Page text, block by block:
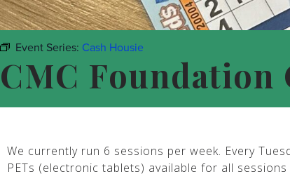
Event Series: Cash Housie
CMC Foundation
We currently run 6 sessions per week. Every
PETs (electronic tablets) available for all